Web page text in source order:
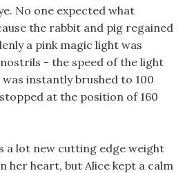
No one expected what
the rabbit and pig regained
a pink magic light was
- the speed of the light
instantly brushed to 100
at the position of 160
a lot new cutting edge weight
her heart, but Alice kept a calm